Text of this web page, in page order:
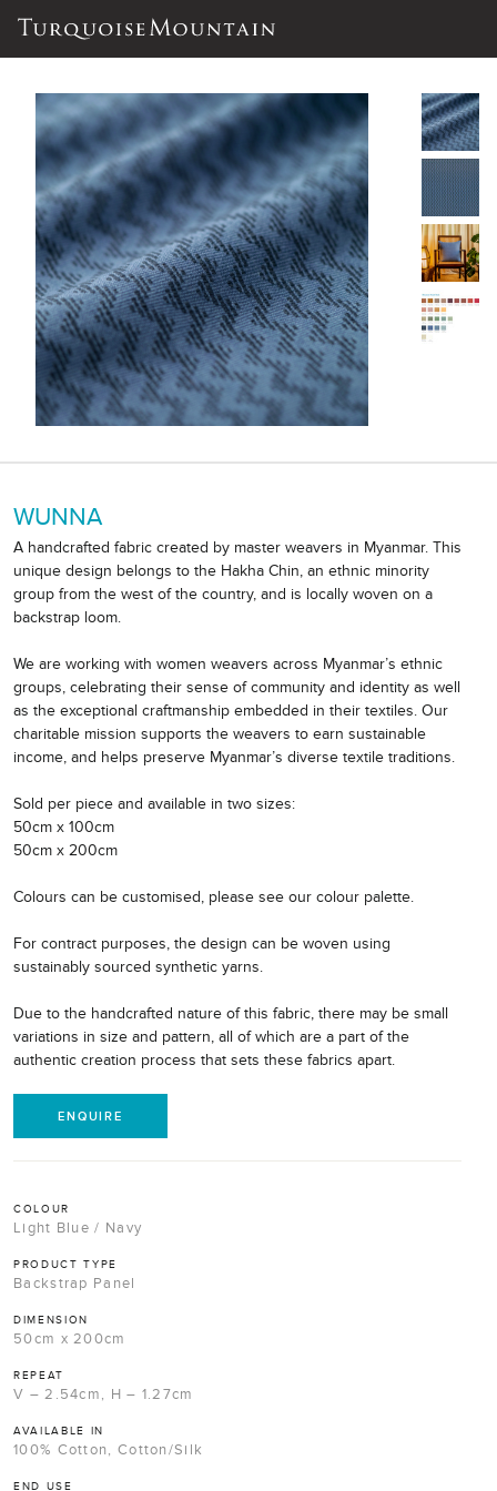
WUNNA
A handcrafted fabric created by master weavers in Myanmar. This
unique design belongs to the Hakha Chin, an ethnic minority
group from the west of the country, and is locally woven on a
backstrap loom.
We are working with women weavers across Myanmar’s ethnic
groups, celebrating their sense of community and identity as well
as the exceptional craftmanship embedded in their textiles. Our
charitable mission supports the weavers to earn sustainable
income, and helps preserve Myanmar’s diverse textile traditions.
Sold per piece and available in two sizes:
50cm x 100cm
50cm x 200cm
Colours can be customised, please see our colour palette.
For contract purposes, the design can be woven using
sustainably sourced synthetic yarns.
Due to the handcrafted nature of this fabric, there may be small
variations in size and pattern, all of which are a part of the
authentic creation process that sets these fabrics apart.
ENQUIRE
COLOUR
Light Blue / Navy
PRODUCT TYPE
Backstrap Panel
DIMENSION
50cm x 200cm
REPEAT
V – 2.54cm, H – 1.27cm
AVAILABLE IN
100% Cotton, Cotton/Silk
END USE